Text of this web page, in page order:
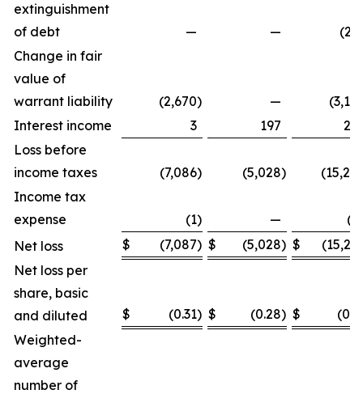
extinguishment
of debt
— —
Change in fair
value of
warrant liability
(2,670) —
Interest income
3 197
Loss before
income taxes
(7,086) (5,028)
Income tax
expense
(1) —
Net loss
$ (7,087) $ (5,028) $
Net loss per
share, basic
and diluted
$ (0.31) $ (0.28) $
Weighted-
average
number of